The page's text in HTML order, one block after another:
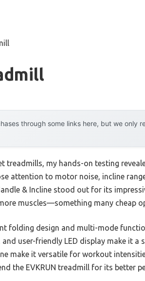
through some links here, but we only
my hands-on testing
attention to motor noise, incline
& Incline stood out for its
muscles—something many cheap
folding design and multi-mode
user-friendly LED display make it a
make it versatile for workout
the EVKRUN treadmill for its better